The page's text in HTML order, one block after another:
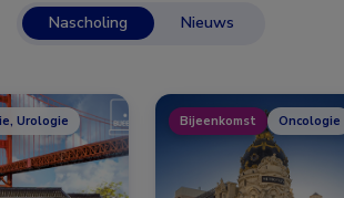
Nascholing Nieuws
Urologie Bijeenkomst Oncologie